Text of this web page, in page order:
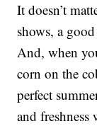
It doesn’t
shows, a
And, when
corn on the
perfect
and